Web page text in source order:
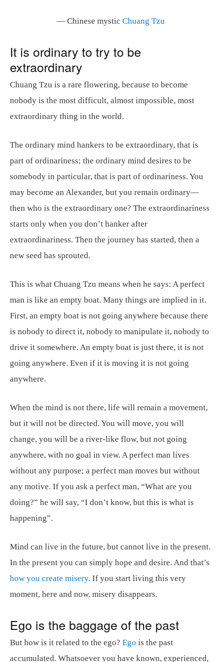
— Chinese mystic Chuang Tzu
It is ordinary to try to be
extraordinary
Chuang Tzu is a rare flowering, because to become
nobody is the most difficult, almost impossible, most
extraordinary thing in the world.
The ordinary mind hankers to be extraordinary, that is
part of ordinariness; the ordinary mind desires to be
somebody in particular, that is part of ordinariness. You
may become an Alexander, but you remain ordinary—
then who is the extraordinary one? The extraordinariness
starts only when you don’t hanker after
extraordinariness. Then the journey has started, then a
new seed has sprouted.
This is what Chuang Tzu means when he says: A perfect
man is like an empty boat. Many things are implied in it.
First, an empty boat is not going anywhere because there
is nobody to direct it, nobody to manipulate it, nobody to
drive it somewhere. An empty boat is just there, it is not
going anywhere. Even if it is moving it is not going
anywhere.
When the mind is not there, life will remain a movement,
but it will not be directed. You will move, you will
change, you will be a river-like flow, but not going
anywhere, with no goal in view. A perfect man lives
without any purpose; a perfect man moves but without
any motive. If you ask a perfect man, “What are you
doing?” he will say, “I don’t know, but this is what is
happening”.
Mind can live in the future, but cannot live in the present.
In the present you can simply hope and desire. And that’s
how you create misery. If you start living this very
moment, here and now, misery disappears.
Ego is the baggage of the past
But how is it related to the ego? Ego is the past
accumulated. Whatsoever you have known, experienced,